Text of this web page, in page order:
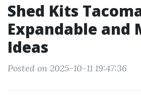
Shed Kits
Expandable and
Ideas
Posted on 2025-10-11 19:47:36